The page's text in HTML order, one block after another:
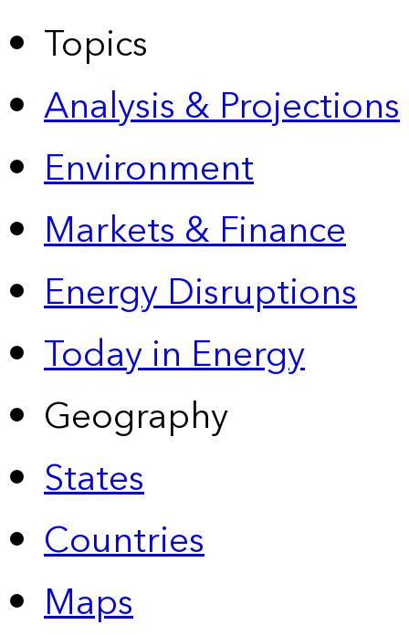
Topics
Analysis & Projections
Environment
Markets & Finance
Energy Disruptions
Today in Energy
Geography
States
Countries
Maps